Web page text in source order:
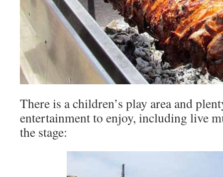
There is a children’s play area and
entertainment to enjoy, including live
the stage: